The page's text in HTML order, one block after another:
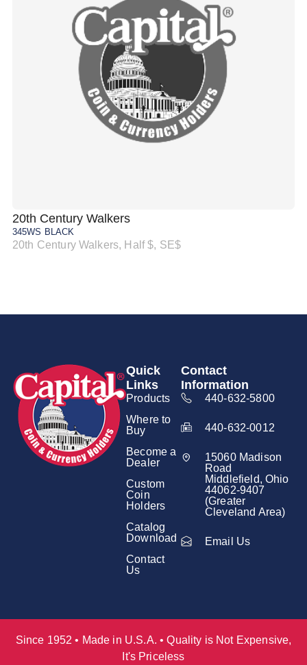
20th Century Walkers
345WS BLACK
20th Century Walkers, Half $, SE$
Quick
Links
Products
Where to
Buy
Become a
Dealer
Custom
Coin
Holders
Catalog
Download
Contact
Us
Contact
Information
440-632-5800
440-632-0012
15060 Madison
Road
Middlefield, Ohio
44062-9407
(Greater
Cleveland Area)
Email Us
Since 1952 • Made in U.S.A. • Quality is Not Expensive,
It's Priceless